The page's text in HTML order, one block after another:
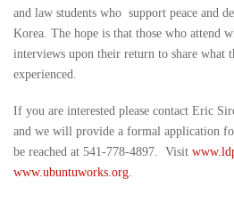
and law students who support peace and
Korea. The hope is that those who attend
interviews upon their return to share what
experienced.
If you are interested please contact Eric
and we will provide a formal application
be reached at 541-778-4897. Visit
www.ubuntuworks.org.